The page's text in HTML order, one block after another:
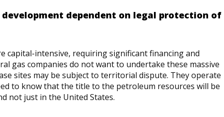
dependent on legal protection of
capital-intensive, requiring significant financing and
gas companies do not want to undertake these massive
sites may be subject to territorial dispute. They operate
to know that the title to the petroleum resources will be
not just in the United States.